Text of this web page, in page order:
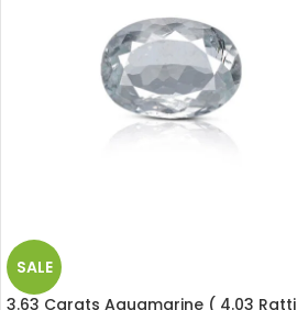
SALE
3.63 Carats Aquamarine ( 4.03 Ratti